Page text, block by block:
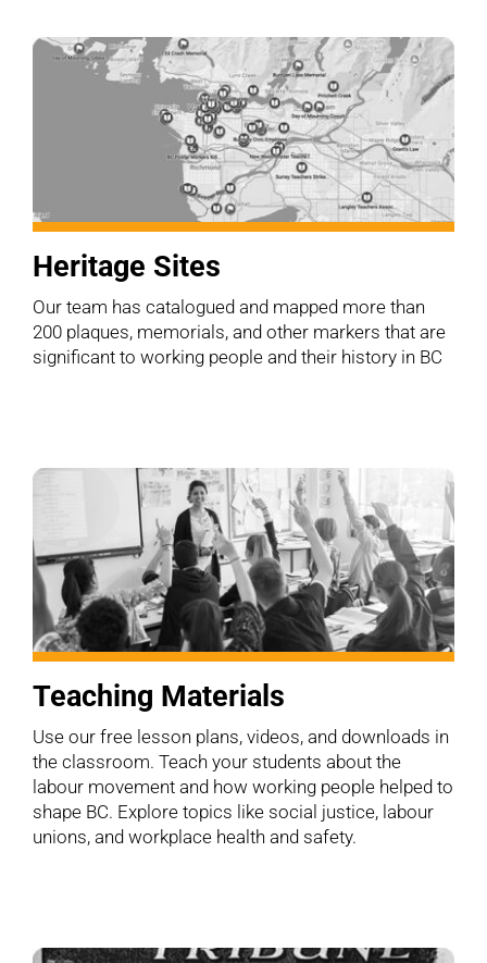
Heritage Sites
Our team has catalogued and mapped more than
200 plaques, memorials, and other markers that are
significant to working people and their history in BC
Teaching Materials
Use our free lesson plans, videos, and downloads in
the classroom. Teach your students about the
labour movement and how working people helped to
shape BC. Explore topics like social justice, labour
unions, and workplace health and safety.